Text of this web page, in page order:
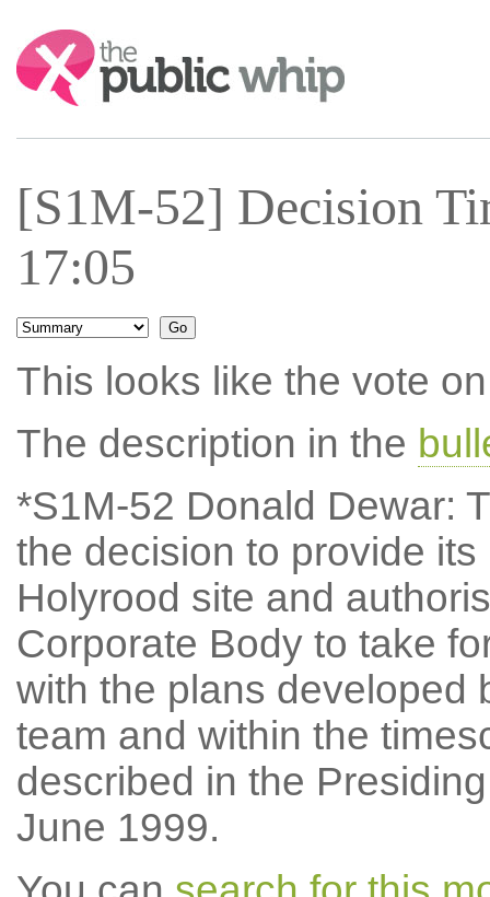
Search:
[S1M-52] Decision
17:05
This looks like the vote
The description in the
*S1M-52 Donald Dewar:
the decision to provide
Holyrood site and
Corporate Body to take
with the plans developed
team and within the
described in the
June 1999.